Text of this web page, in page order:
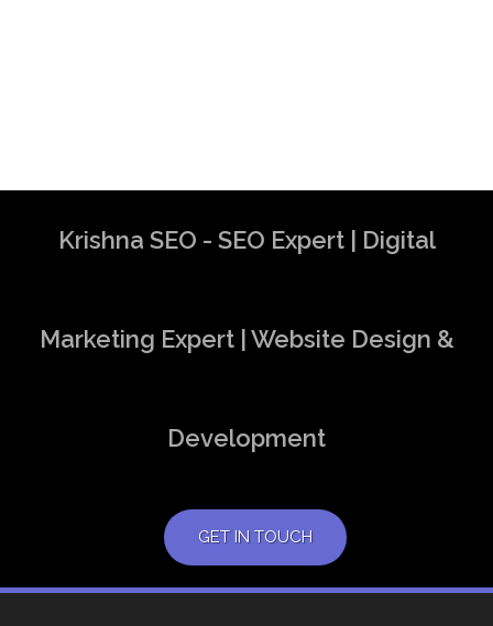
Krishna SEO - SEO Expert | Digital
Marketing Expert | Website Design &
Development
GET IN TOUCH